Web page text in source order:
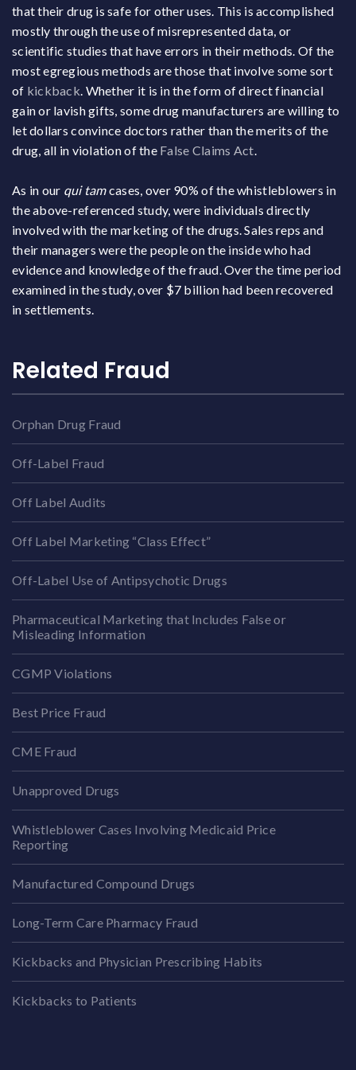
that their drug is safe for other uses. This is accomplished
mostly through the use of misrepresented data, or
scientific studies that have errors in their methods. Of the
most egregious methods are those that involve some sort
of kickback. Whether it is in the form of direct financial
gain or lavish gifts, some drug manufacturers are willing to
let dollars convince doctors rather than the merits of the
drug, all in violation of the False Claims Act.
As in our qui tamcases, over 90% of the whistleblowers in
the above-referenced study, were individuals directly
involved with the marketing of the drugs. Sales reps and
their managers were the people on the inside who had
evidence and knowledge of the fraud. Over the time period
examined in the study, over $7 billion had been recovered
in settlements.
Related Fraud
Orphan Drug Fraud
Off-Label Fraud
Off Label Audits
Off Label Marketing “Class Effect”
Off-Label Use of Antipsychotic Drugs
Pharmaceutical Marketing that Includes False or
Misleading Information
CGMP Violations
Best Price Fraud
CME Fraud
Unapproved Drugs
Whistleblower Cases Involving Medicaid Price
Reporting
Manufactured Compound Drugs
Long-Term Care Pharmacy Fraud
Kickbacks and Physician Prescribing Habits
Kickbacks to Patients